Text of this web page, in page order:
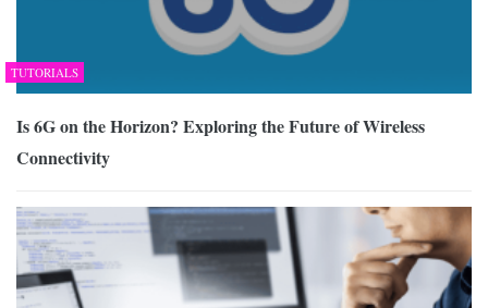
TUTORIALS
Is 6G on the Horizon? Exploring the Future of Wireless
Connectivity